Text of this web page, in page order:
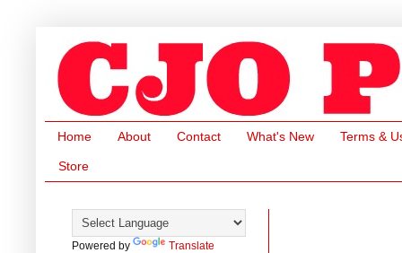
Home About Contact What's New Terms &
Store
Powered by Translate